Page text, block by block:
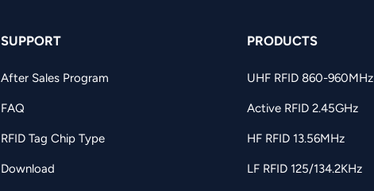
SUPPORT
After Sales Program
FAQ
RFID Tag Chip Type
Download
PRODUCTS
UHF RFID 860-960MHz
Active RFID 2.45GHz
HF RFID 13.56MHz
LF RFID 125/134.2KHz